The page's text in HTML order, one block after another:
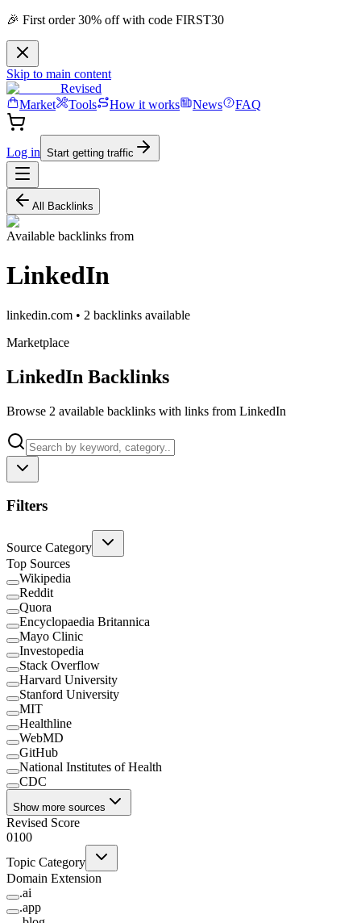
🎉 First order 30% off with code FIRST30
Skip to main content
Revised
Market
Tools How it works News FAQ
Log in Start getting traffic
All Backlinks
Available backlinks from
LinkedIn
linkedin.com • 2 backlinks available
Marketplace
LinkedIn Backlinks
Browse 2 available backlinks with links from LinkedIn
Filters
Source Category
Top Sources
Wikipedia
Reddit
Quora
Encyclopaedia Britannica
Mayo Clinic
Investopedia
Stack Overflow
Harvard University
Stanford University
MIT
Healthline
WebMD
GitHub
National Institutes of Health
CDC
Show more sources
Revised Score
0100
Topic Category
Domain Extension
.ai
.app